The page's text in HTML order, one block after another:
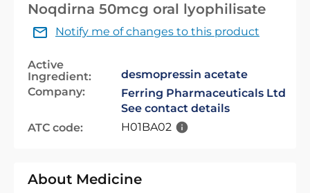
Noqdirna 50mcg oral lyophilisate
Notify me of changes to this product
Active
Ingredient:
desmopressin acetate
Company:
Ferring Pharmaceuticals Ltd
See contact details
ATC code:
H01BA02
About Medicine